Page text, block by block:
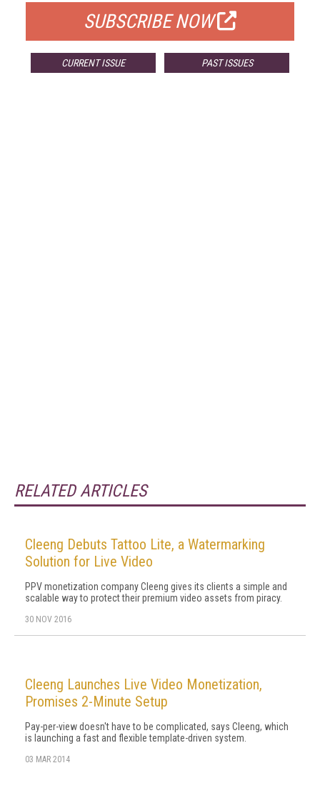
SUBSCRIBE NOW
CURRENT ISSUE PAST ISSUES
RELATED ARTICLES
Cleeng Debuts Tattoo Lite, a Watermarking
Solution for Live Video
PPV monetization company Cleeng gives its clients a simple and
scalable way to protect their premium video assets from piracy.
30 NOV 2016
Cleeng Launches Live Video Monetization,
Promises 2-Minute Setup
Pay-per-view doesn't have to be complicated, says Cleeng, which
is launching a fast and flexible template-driven system.
03 MAR 2014